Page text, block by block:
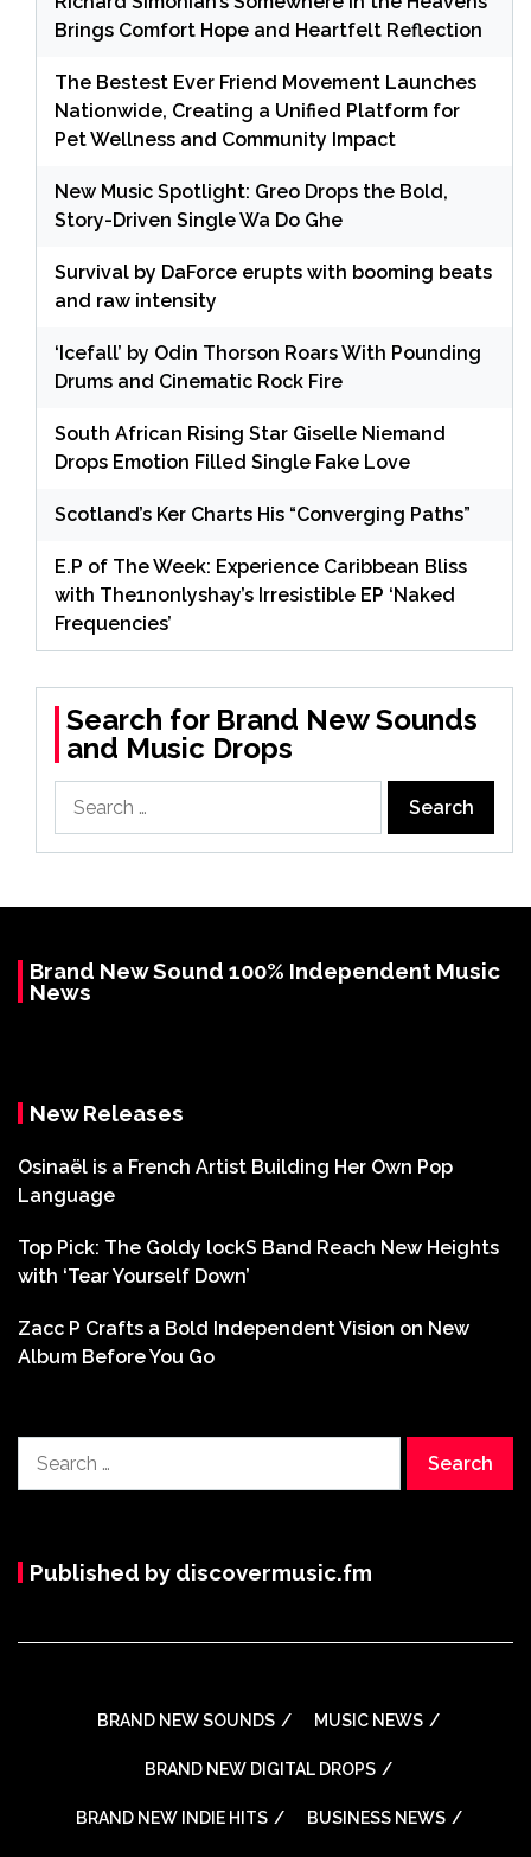
Brings Comfort Hope and Heartfelt Reflection
The Bestest Ever Friend Movement Launches
Nationwide, Creating a Unified Platform for
Pet Wellness and Community Impact
New Music Spotlight: Greo Drops the Bold,
Story-Driven Single Wa Do Ghe
Survival by DaForce erupts with booming beats
and raw intensity
‘Icefall’ by Odin Thorson Roars With Pounding
Drums and Cinematic Rock Fire
South African Rising Star Giselle Niemand
Drops Emotion Filled Single Fake Love
Scotland’s Ker Charts His “Converging Paths”
E.P of The Week: Experience Caribbean Bliss
with The1nonlyshay’s Irresistible EP ‘Naked
Frequencies’
Search for Brand New Sounds
and Music Drops
Brand New Sound 100% Independent Music
News
New Releases
Osinaël is a French Artist Building Her Own Pop
Language
Top Pick: The Goldy lockS Band Reach New Heights
with ‘Tear Yourself Down’
Zacc P Crafts a Bold Independent Vision on New
Album Before You Go
Published by discovermusic.fm
BRAND NEW SOUNDS MUSIC NEWS
BRAND NEW DIGITAL DROPS
BRAND NEW INDIE HITS BUSINESS NEWS